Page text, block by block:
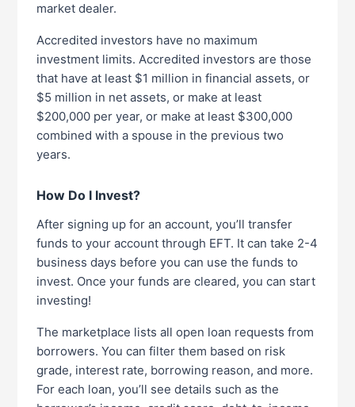
market dealer.
Accredited investors have no maximum
investment limits. Accredited investors are those
that have at least $1 million in financial assets, or
$5 million in net assets, or make at least
$200,000 per year, or make at least $300,000
combined with a spouse in the previous two
years.
How Do I Invest?
After signing up for an account, you’ll transfer
funds to your account through EFT. It can take 2-4
business days before you can use the funds to
invest. Once your funds are cleared, you can start
investing!
The marketplace lists all open loan requests from
borrowers. You can filter them based on risk
grade, interest rate, borrowing reason, and more.
For each loan, you’ll see details such as the